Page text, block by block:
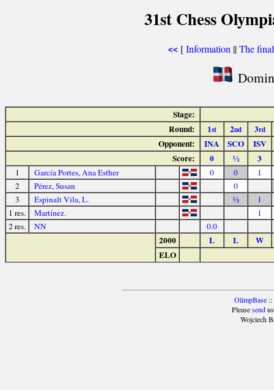
31st Chess
<< [Information ||The
Stage:
Round:
1st 2nd 3rd
Opponent: INA SCO
ISV
Score:
0 ½ 3
1 García Portes, Ana Esther 0 0
1
2
Pérez, Susan
0
3
Espinalt Vila, L. ½
1
1 res.
Martínez.
1
2 res.
NN 0.0
2000 L L
W
ELO
OlimpBase::
Pleasesendus
Wojciech